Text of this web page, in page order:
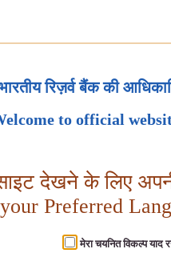
रिज़र्व बैंक की
to official
देखने के लिए
Preferred
मेरा चयनित विकल्प